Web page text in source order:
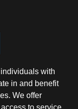
with
in and benefit
We offer
to service